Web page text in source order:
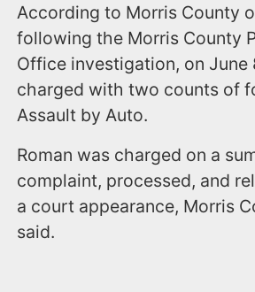
According to Morris County
following the Morris County
Office investigation, on June
charged with two counts of
Assault by Auto.
Roman was charged on a
complaint, processed, and
a court appearance, Morris
said.